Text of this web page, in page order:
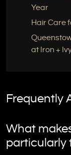
Year
Hair Care
at Iron +
Frequently
What
particularly